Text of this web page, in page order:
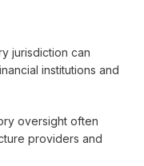
jurisdiction can
institutions and
oversight often
providers and